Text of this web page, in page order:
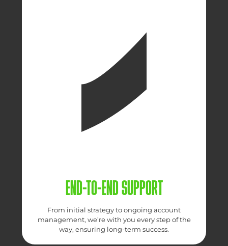
END-TO-END SUPPORT
From initial strategy to ongoing account
management, we’re with you every step of the
way, ensuring long-term success.